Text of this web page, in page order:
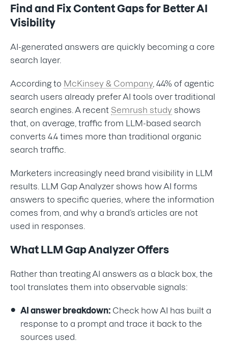
Find and Fix Content Gaps for Better AI
Visibility
AI-generated answers are quickly becoming a core
search layer.
According to McKinsey & Company, 44% of agentic
search users already prefer AI tools over traditional
search engines. A recent Semrush study shows
that, on average, traffic from LLM-based search
converts 4.4 times more than traditional organic
search traffic.
Marketers increasingly need brand visibility in LLM
results. LLM Gap Analyzer shows how AI forms
answers to specific queries, where the information
comes from, and why a brand’s articles are not
used in responses.
What LLM Gap Analyzer Offers
Rather than treating AI answers as a black box, the
tool translates them into observable signals:
AI answer breakdown: Check how AI has built a
response to a prompt and trace it back to the
sources used.